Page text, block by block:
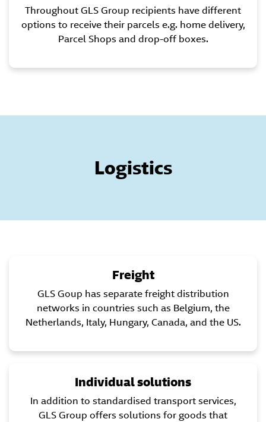
Throughout GLS Group recipients have different
options to receive their parcels e.g. home delivery,
Parcel Shops and drop-off boxes.
Logistics
Freight
GLS Goup has separate freight distribution
networks in countries such as Belgium, the
Netherlands, Italy, Hungary, Canada, and the US.
Individual solutions
In addition to standardised transport services,
GLS Group offers solutions for goods that